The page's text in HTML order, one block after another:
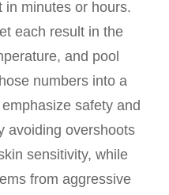
in minutes or hours.
each result in the
and pool
numbers into a
safety and
avoiding overshoots
sensitivity, while
from aggressive